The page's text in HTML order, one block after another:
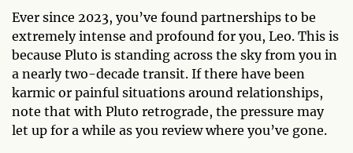
Ever since 2023, you’ve found partnerships to be
extremely intense and profound for you, Leo. This is
because Pluto is standing across the sky from you in
a nearly two-decade transit. If there have been
karmic or painful situations around relationships,
note that with Pluto retrograde, the pressure may
let up for a while as you review where you’ve gone.